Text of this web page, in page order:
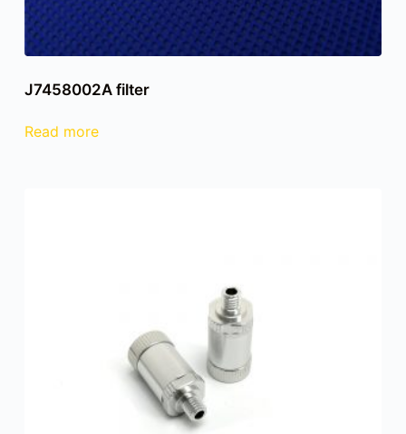
J7458002A filter
Read more